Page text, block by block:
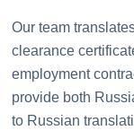
Our team
clearance
employment
provide both
to Russian